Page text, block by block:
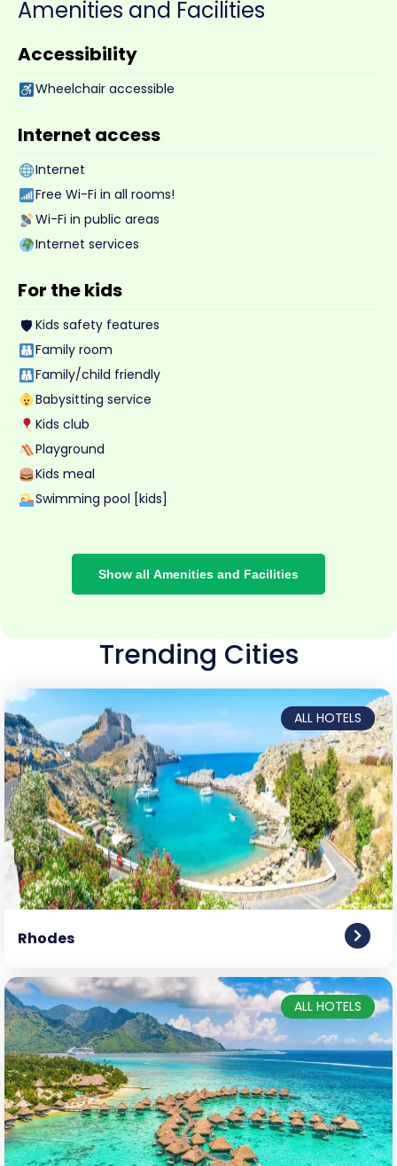
Amenities and Facilities
Accessibility
Wheelchair accessible
Internet access
Internet
Free Wi-Fi in all rooms!
Wi-Fi in public areas
Internet services
For the kids
🛡 Kids safety features
Family room
Family/child friendly
Babysitting service
Kids club
Playground
Kids meal
Swimming pool [kids]
Show all Amenities and Facilities
Trending Cities
ALL HOTELS
Rhodes
ALL HOTELS